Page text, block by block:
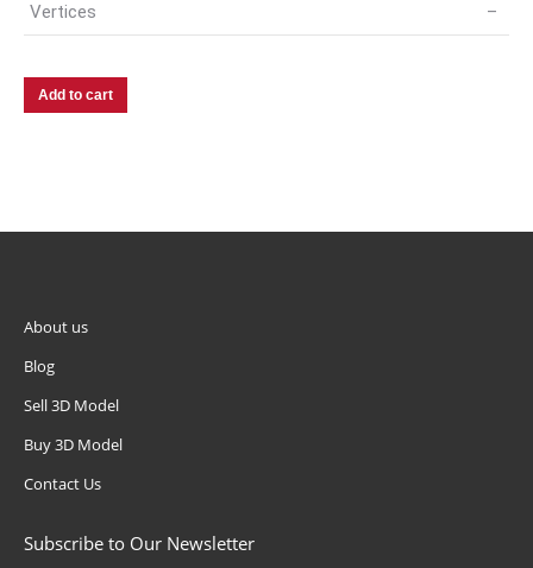
Vertices –
Add to cart
About us
Blog
Sell 3D Model
Buy 3D Model
Contact Us
Subscribe to Our Newsletter